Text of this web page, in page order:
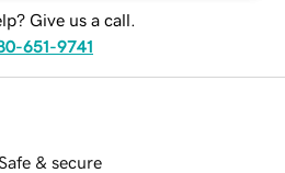
Give us a call.
651-9741
& secure